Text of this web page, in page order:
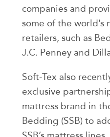
companies and
some of the world’s
retailers, such as
J.C. Penney and
Soft-Tex also
exclusive
mattress brand in
Bedding (SSB) to